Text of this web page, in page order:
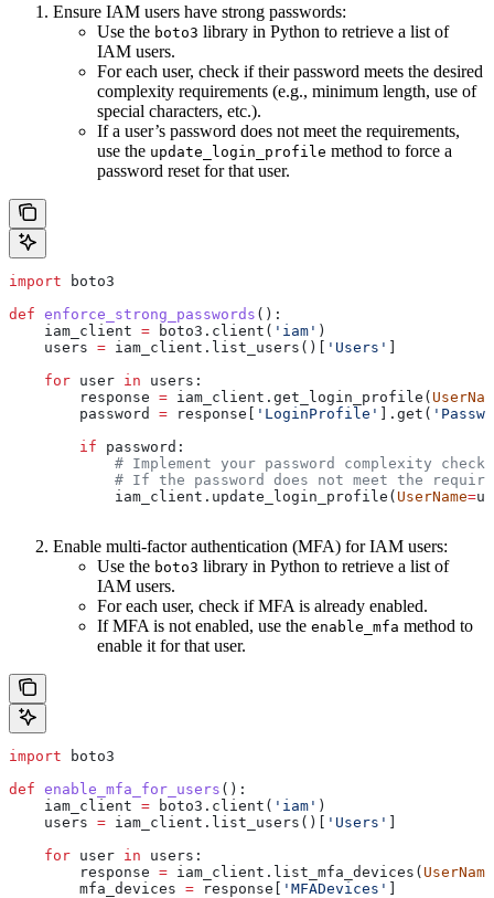
Ensure IAM users have strong passwords:
Use the boto3 library in Python to retrieve a list of
IAM users.
For each user, check if their password meets the desired
complexity requirements (e.g., minimum length, use of
special characters, etc.).
If a user’s password does not meet the requirements,
use the update_login_profile method to force a
password reset for that user.
import boto3
def enforce_strong_passwords ():
    iam_client
= boto3.client( 'iam' )
    users
= iam_client.list_users()[ 'Users' ]
    for
user in users:
        response
= iam_client.get_login_profile(
        password
= response[ 'LoginProfile' ].get(
        if
password:
# Implement your password complexity
# If the password does not meet the
            iam_client.update_login_profile(
UserName=
Enable multi-factor authentication (MFA) for IAM users:
Use the boto3 library in Python to retrieve a list of
IAM users.
For each user, check if MFA is already enabled.
If MFA is not enabled, use the enable_mfa method to
enable it for that user.
import boto3
def enable_mfa_for_users ():
    iam_client
= boto3.client( 'iam' )
    users
= iam_client.list_users()[ 'Users' ]
    for
user in users:
        response
= iam_client.list_mfa_devices( UserName
        mfa_devices
= response[ 'MFADevices' ]